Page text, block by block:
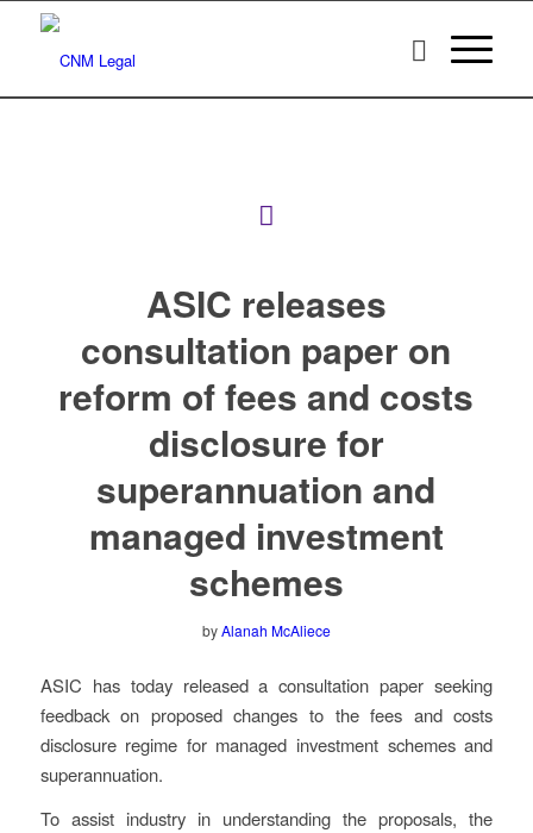
ASIC releases
consultation paper on
reform of fees and costs
disclosure for
superannuation and
managed investment
schemes
byAlanah McAliece
ASIC has today released a consultation paper seeking
feedback on proposed changes to the fees and costs
disclosure regime for managed investment schemes and
superannuation.
To assist industry in understanding the proposals, the